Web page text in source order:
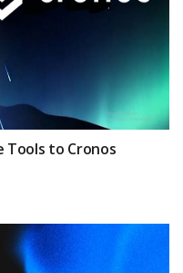
Tools to Cronos